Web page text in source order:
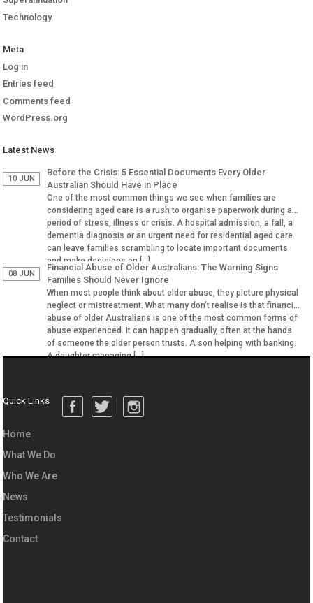
Technology
Meta
Log in
Entries feed
Comments feed
WordPress.org
Latest News
10 JUN
Before the Crisis: 5 Essential Documents Every Older
Australian Should Have in Place
One of the most common things we see when families are
considering aged care is a rush to organise paperwork during a
period of stress, illness or crisis. A hospital admission, a fall, a
dementia diagnosis or an urgent need for residential aged care
can leave families scrambling to locate important documents
and make decisions on […]
08 JUN
Financial Abuse of Older Australians: The Warning Signs
Families Should Never Ignore
When most people think about elder abuse, they picture physical
neglect or mistreatment. What many don’t realise is that financial
abuse of older Australians is one of the most common forms of
abuse experienced. It can happen gradually, often at the hands
of someone the older person trusts. A son helping with banking.
A daughter managing […]
Quick Links
Home
What We Do
Who We Are
News
Testimonials
Contact